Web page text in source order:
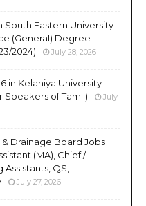
South Eastern University
(General) Degree
2024)
July 28, 2026
in Kelaniya University
Speakers of Tamil)
July
Drainage Board Jobs
(MA), Chief /
QS,
July 27, 2026